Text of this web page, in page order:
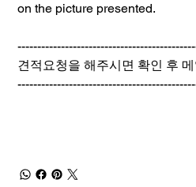
on the picture presented.
견적요청을 해주시면 확인 후